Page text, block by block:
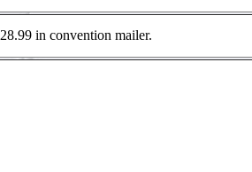
28.99 in convention mailer.